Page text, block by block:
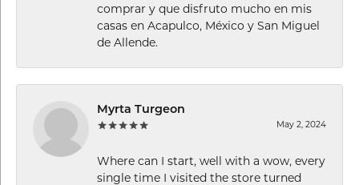
comprar y que disfruto mucho en mis
casas en Acapulco, México y San Miguel
de Allende.
Myrta Turgeon
May 2, 2024
Where can I start, well with a wow, every
single time I visited the store turned